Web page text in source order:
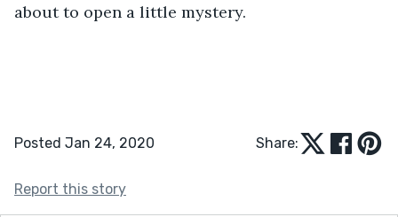
about to open a little mystery.
Posted Jan 24, 2020 Share:
Report this story